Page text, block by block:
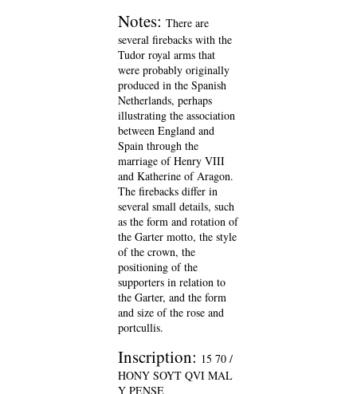
Notes: There are
several firebacks with the
Tudor royal arms that
were probably originally
produced in the Spanish
Netherlands, perhaps
illustrating the association
between England and
Spain through the
marriage of Henry VIII
and Katherine of Aragon.
The firebacks differ in
several small details, such
as the form and rotation of
the Garter motto, the style
of the crown, the
positioning of the
supporters in relation to
the Garter, and the form
and size of the rose and
portcullis.
Inscription: 15 70 /
HONY SOYT QVI MAL
Y PENSE